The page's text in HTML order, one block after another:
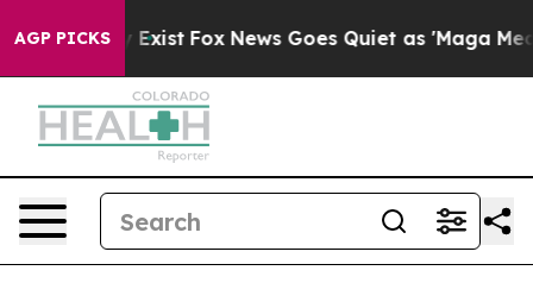
AGP PICKS
They Exist Fox News Goes Quiet as 'Maga Media